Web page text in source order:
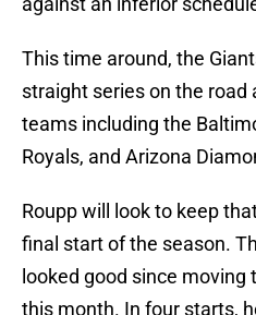
This time around, the
straight series on the road
teams including the
Royals, and Arizona
Roupp will look to keep
final start of the season.
looked good since
this month. In four starts,